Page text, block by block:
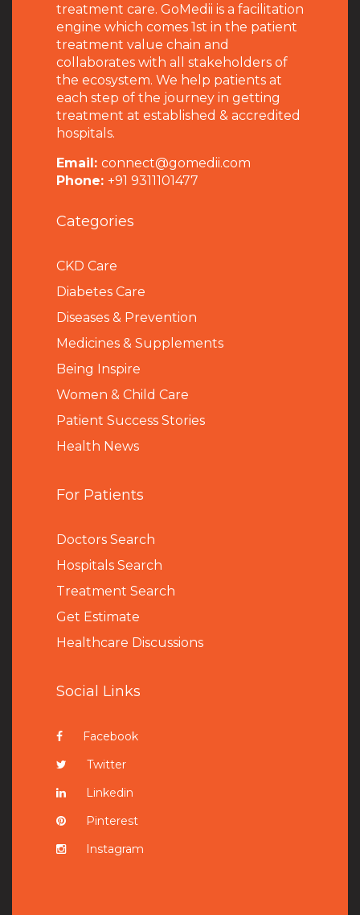
treatment care. GoMedii is a facilitation
engine which comes 1st in the patient
treatment value chain and
collaborates with all stakeholders of
the ecosystem. We help patients at
each step of the journey in getting
treatment at established & accredited
hospitals.
Email: connect@gomedii.com
Phone: +91 9311101477
Categories
CKD Care
Diabetes Care
Diseases & Prevention
Medicines & Supplements
Being Inspire
Women & Child Care
Patient Success Stories
Health News
For Patients
Doctors Search
Hospitals Search
Treatment Search
Get Estimate
Healthcare Discussions
Social Links
Facebook
Twitter
Linkedin
Pinterest
Instagram